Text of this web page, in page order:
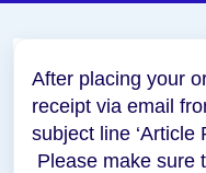
After placing your
receipt via email
subject line ‘Article
Please make sure